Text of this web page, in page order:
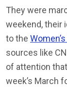
They were
weekend, their
to the
sources like
of attention
week’s March